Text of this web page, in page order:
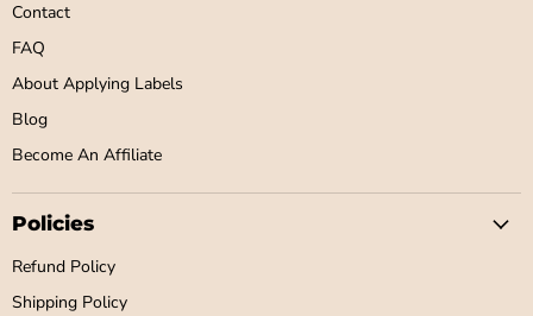
Contact
FAQ
About Applying Labels
Blog
Become An Affiliate
Policies
Refund Policy
Shipping Policy